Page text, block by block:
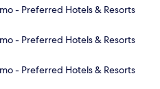
- Preferred Hotels & Resorts
- Preferred Hotels & Resorts
- Preferred Hotels & Resorts